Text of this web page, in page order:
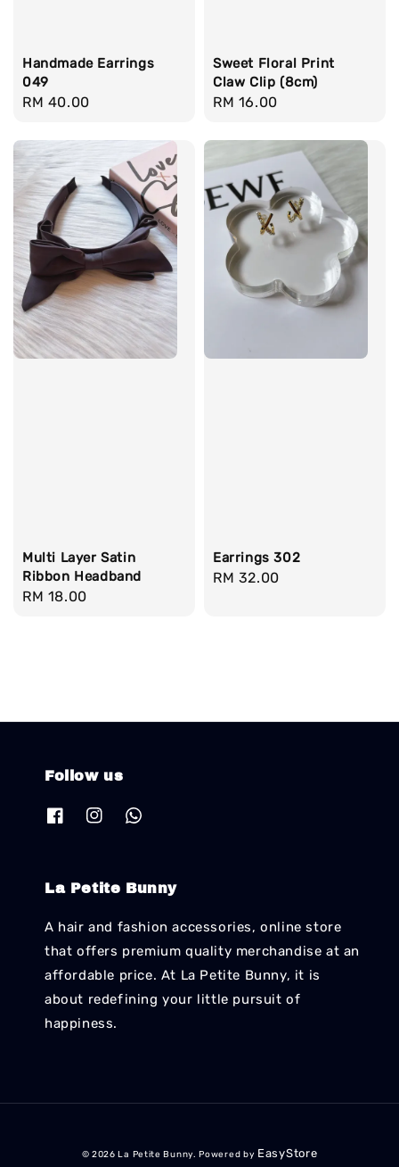
Handmade Earrings
049
Regular
RM 40.00
Sweet Floral Print
Claw Clip (8cm)
Regular
RM 16.00
Multi Layer Satin
Ribbon Headband
Regular
RM 18.00
Earrings 302
Regular
RM 32.00
Follow us
La Petite Bunny
A hair and fashion accessories, online store
that offers premium quality merchandise at an
affordable price. At La Petite Bunny, it is
about redefining your little pursuit of
happiness.
© 2026 La Petite Bunny. Powered by EasyStore